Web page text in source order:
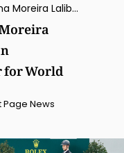
Canada Announces Naima Moreira Laliberté/Statesman & Ryan Torkkeli/Sternenwanderer for World Championships, No Team
World
Page News